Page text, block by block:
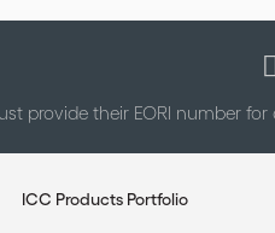
provide their EORI number
ICC Products Portfolio